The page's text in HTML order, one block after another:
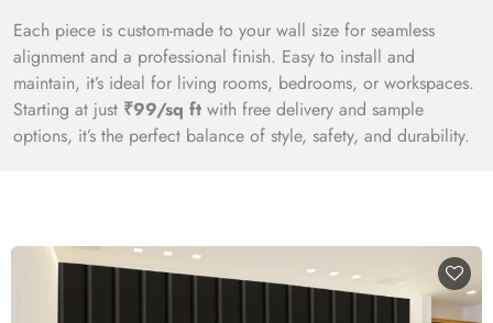
Each piece is custom-made to your wall size for seamless
alignment and a professional finish. Easy to install and
maintain, it’s ideal for living rooms, bedrooms, or workspaces.
Starting at just ₹99/sq ft with free delivery and sample
options, it’s the perfect balance of style, safety, and durability.